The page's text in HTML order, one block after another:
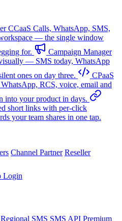
CCaaS Calls, WhatsApp, SMS,
— the single window
for.
Campaign Manager
— SMS today, WhatsApp
ones on day three.
CPaaS
RCS, voice, email and
your product in days.
short links with per-click
your team shares in one tap.
Channel Partner Reseller
Login
Regional SMS SMS API Premium